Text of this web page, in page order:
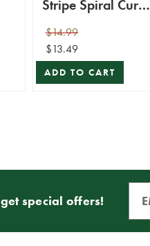
Stripe Spiral Curly
Spray
$14.99
$13.49
ADD TO CART
special offers!